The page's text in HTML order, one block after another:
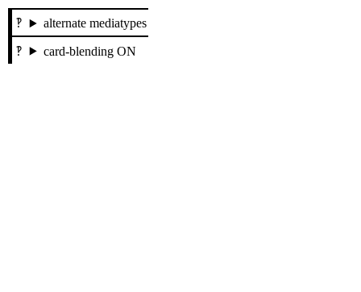
alternate mediatypes
card-blending ON